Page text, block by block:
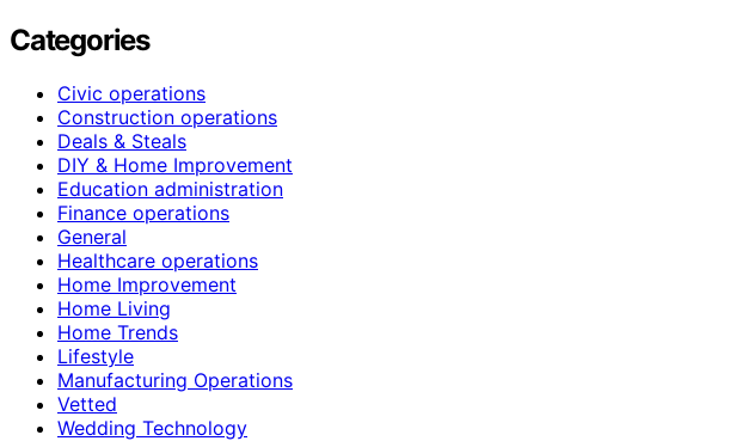
Categories
Civic operations
Construction operations
Deals & Steals
DIY & Home Improvement
Education administration
Finance operations
General
Healthcare operations
Home Improvement
Home Living
Home Trends
Lifestyle
Manufacturing Operations
Vetted
Wedding Technology